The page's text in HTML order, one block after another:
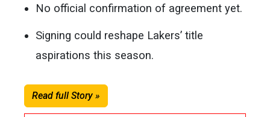
No official confirmation of agreement yet.
Signing could reshape Lakers’ title
aspirations this season.
Read full Story »